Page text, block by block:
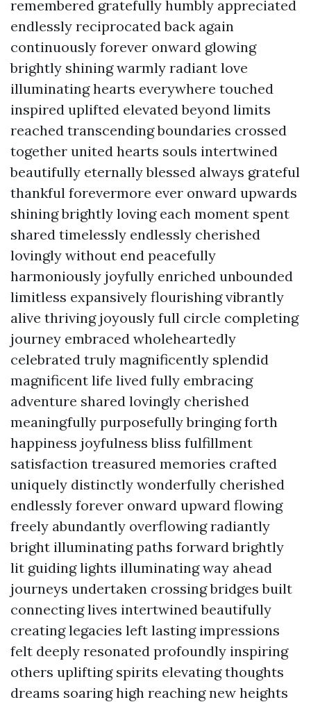
remembered gratefully humbly appreciated
endlessly reciprocated back again
continuously forever onward glowing
brightly shining warmly radiant love
illuminating hearts everywhere touched
inspired uplifted elevated beyond limits
reached transcending boundaries crossed
together united hearts souls intertwined
beautifully eternally blessed always grateful
thankful forevermore ever onward upwards
shining brightly loving each moment spent
shared timelessly endlessly cherished
lovingly without end peacefully
harmoniously joyfully enriched unbounded
limitless expansively flourishing vibrantly
alive thriving joyously full circle completing
journey embraced wholeheartedly
celebrated truly magnificently splendid
magnificent life lived fully embracing
adventure shared lovingly cherished
meaningfully purposefully bringing forth
happiness joyfulness bliss fulfillment
satisfaction treasured memories crafted
uniquely distinctly wonderfully cherished
endlessly forever onward upward flowing
freely abundantly overflowing radiantly
bright illuminating paths forward brightly
lit guiding lights illuminating way ahead
journeys undertaken crossing bridges built
connecting lives intertwined beautifully
creating legacies left lasting impressions
felt deeply resonated profoundly inspiring
others uplifting spirits elevating thoughts
dreams soaring high reaching new heights